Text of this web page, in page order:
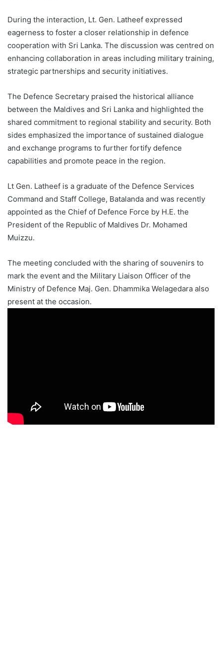
During the interaction, Lt. Gen. Latheef expressed
eagerness to foster a closer relationship in defence
cooperation with Sri Lanka. The discussion was centred on
enhancing collaboration in areas including military training,
strategic partnerships and security initiatives.
The Defence Secretary praised the historical alliance
between the Maldives and Sri Lanka and highlighted the
shared commitment to regional stability and security. Both
sides emphasized the importance of sustained dialogue
and exchange programs to further fortify defence
capabilities and promote peace in the region.
Lt Gen. Latheef is a graduate of the Defence Services
Command and Staff College, Batalanda and was recently
appointed as the Chief of Defence Force by H.E. the
President of the Republic of Maldives Dr. Mohamed
Muizzu.
The meeting concluded with the sharing of souvenirs to
mark the event and the Military Liaison Officer of the
Ministry of Defence Maj. Gen. Dhammika Welagedara also
present at the occasion.